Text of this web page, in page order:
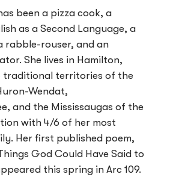
been a pizza cook, a
as a Second Language, a
rabble-rouser, and an
She lives in Hamilton,
traditional territories of the
Wendat,
and the Mississaugas of the
with 4/6 of her most
Her first published poem,
God Could Have Said to
this spring in Arc 109.